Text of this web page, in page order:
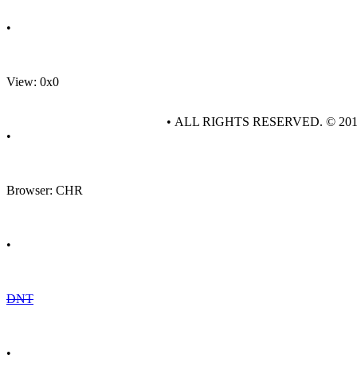
•
View: 0x0
•
Browser: CHR
•
DNT
•
• ALL RIGHTS RESERVED. ©